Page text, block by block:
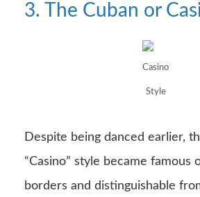
3. The Cuban or
Casino
Style
Despite being danced earlier,
“Casino” style became famous
borders and distinguishable